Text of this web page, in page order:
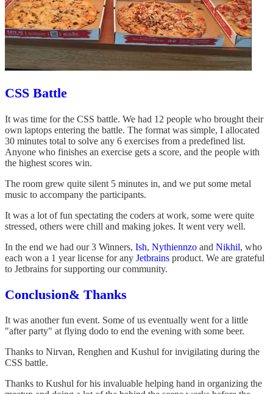
CSS Battle
It was time for the CSS battle. We had 12 people who brought their
own laptops entering the battle. The format was simple, I allocated
30 minutes total to solve any 6 exercises from a predefined list.
Anyone who finishes an exercise gets a score, and the people with
the highest scores win.
The room grew quite silent 5 minutes in, and we put some metal
music to accompany the participants.
It was a lot of fun spectating the coders at work, some were quite
stressed, others were chill and making jokes. It went very well.
In the end we had our 3 Winners, Ish, Nythiennzo and Nikhil, who
each won a 1 year license for any Jetbrains product. We are grateful
to Jetbrains for supporting our community.
Conclusion& Thanks
It was another fun event. Some of us eventually went for a little
"after party" at flying dodo to end the evening with some beer.
Thanks to Nirvan, Renghen and Kushul for invigilating during the
CSS battle.
Thanks to Kushul for his invaluable helping hand in organizing the